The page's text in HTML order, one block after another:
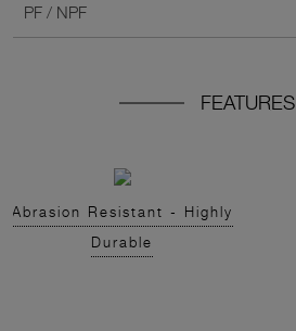
PF / NPF
FEATURES
Abrasion Resistant - Highly
Durable